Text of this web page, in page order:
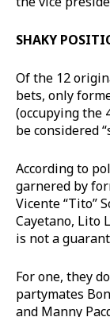
SHAKY
Of the 12
bets, only
(occupying the
be considered
According to
garnered by
Vicente “Tito”
Cayetano, Lito
is not a
For one, they
partymates
and Manny